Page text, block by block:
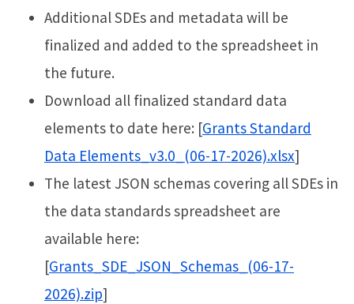
Additional SDEs and metadata will be
finalized and added to the spreadsheet in
the future.
Download all finalized standard data
elements to date here: [Grants Standard
Data Elements_v3.0_(06-17-2026).xlsx]
The latest JSON schemas covering all SDEs in
the data standards spreadsheet are
available here:
[Grants_SDE_JSON_Schemas_(06-17-
2026).zip]